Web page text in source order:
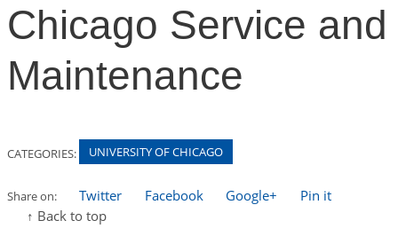
Chicago Service and
Maintenance
CATEGORIES: UNIVERSITY OF CHICAGO
Share on: Twitter Facebook Google+
Pin it
↑ Back to top